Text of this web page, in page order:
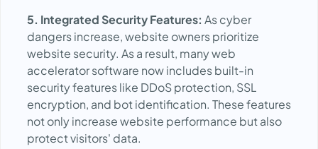
5. Integrated Security Features: As cyber
dangers increase, website owners prioritize
website security. As a result, many web
accelerator software now includes built-in
security features like DDoS protection, SSL
encryption, and bot identification. These features
not only increase website performance but also
protect visitors' data.